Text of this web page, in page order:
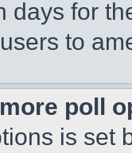
days for
to
poll
is set